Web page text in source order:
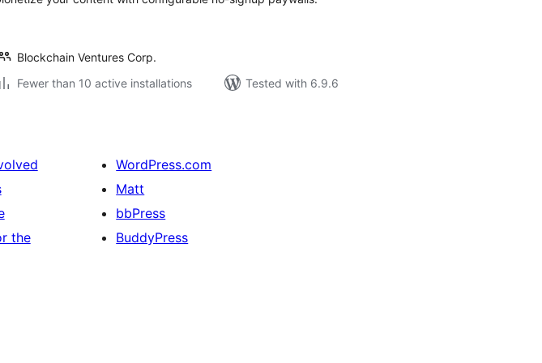
Blockchain Ventures Corp.
Fewer than 10 active installations
Tested with 6.9.6
the
WordPress.com
Matt
bbPress
BuddyPress